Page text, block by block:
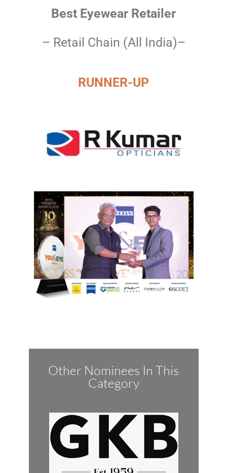
Best Eyewear Retailer
– Retail Chain (All India)–
RUNNER-UP
Other Nominees In This
Category